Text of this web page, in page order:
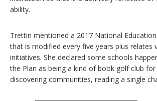
ability.
Trettin mentioned a 2017 National
that is modified every five years plus relates
initiatives. She declared some schools
the Plan as being a kind of book golf club
discovering communities, reading a single